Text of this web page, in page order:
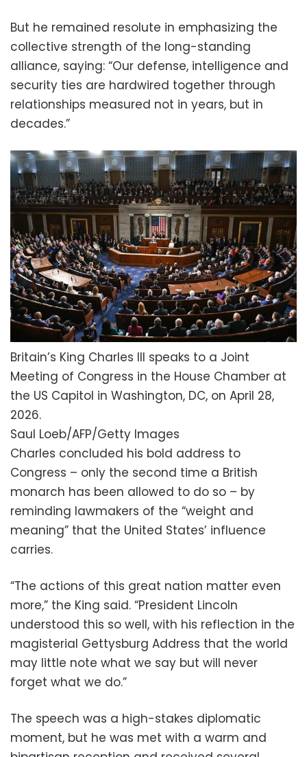
But he remained resolute in emphasizing the
collective strength of the long-standing
alliance, saying: “Our defense, intelligence and
security ties are hardwired together through
relationships measured not in years, but in
decades.”
Britain’s King Charles III speaks to a Joint
Meeting of Congress in the House Chamber at
the US Capitol in Washington, DC, on April 28,
2026.
Saul Loeb/AFP/Getty Images
Charles concluded his bold address to
Congress – only the second time a British
monarch has been allowed to do so – by
reminding lawmakers of the “weight and
meaning” that the United States’ influence
carries.
“The actions of this great nation matter even
more,” the King said. “President Lincoln
understood this so well, with his reflection in the
magisterial Gettysburg Address that the world
may little note what we say but will never
forget what we do.”
The speech was a high-stakes diplomatic
moment, but he was met with a warm and